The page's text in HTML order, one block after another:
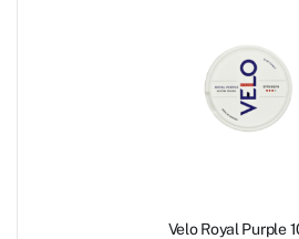
Velo Royal Purple